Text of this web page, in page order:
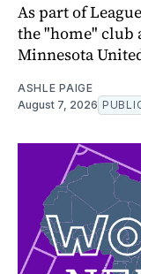
As part of
the "home" club
Minnesota
ASHLE PAIGE
August 7, 2026